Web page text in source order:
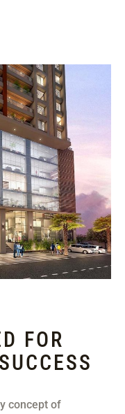
FOR
concept of